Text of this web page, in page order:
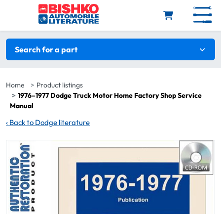
Skip to main content
Search filters
Search for a part
Home
Product listings
1976–1977 Dodge Truck Motor Home Factory Shop Service
Manual
‹ Back to Dodge literature